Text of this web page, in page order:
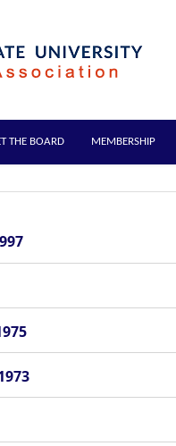
THE BOARD MEMBERSHIP